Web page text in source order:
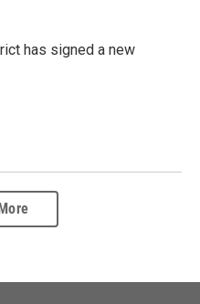
has signed a new